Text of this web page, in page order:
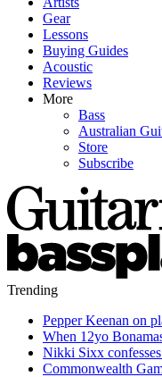
Gear
Lessons
Buying Guides
Acoustic
Reviews
More
Bass
Australian
Store
Subscribe
Trending
Pepper Keenan on
When 12yo
Nikki Sixx
Commonwealth